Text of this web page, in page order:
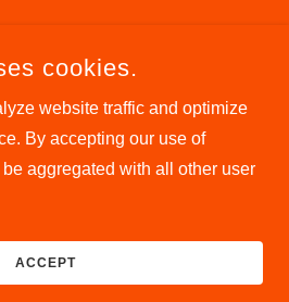
THE TIRE SHOP - ALL RIGHTS
RESERVED.
cookies.
website traffic and optimize
By accepting our use of
aggregated with all other user
ACCEPT